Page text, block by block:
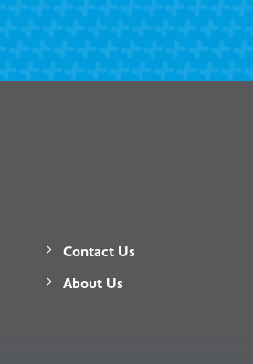
Contact Us
About Us